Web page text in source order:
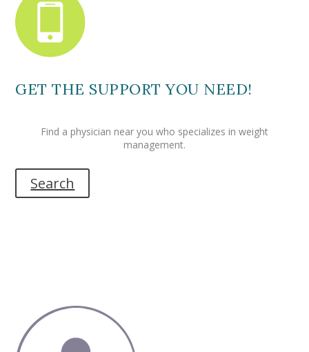
GET THE SUPPORT YOU NEED!
Find a physician near you who specializes in weight
management.
Search